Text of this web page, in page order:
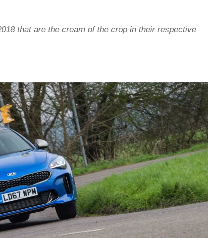
that are the cream of the crop in their respective